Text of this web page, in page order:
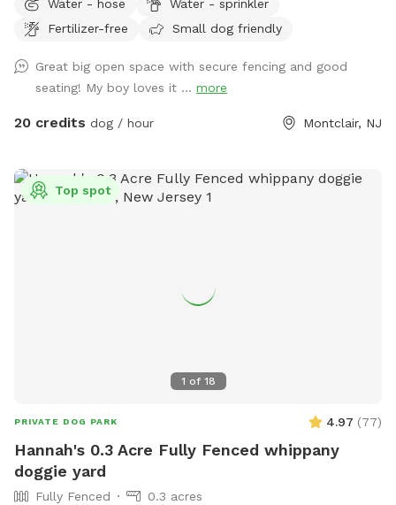
firepit, and a heat lamp for owners to enjoy. Great
availability in the heart of Montclair
Water - hose
Water - sprinkler
Fertilizer-free
Small dog friendly
Great big open space with secure fencing and good
seating! My boy loves it ... more
20 credits dog / hour Montclair, NJ
1 of 18
Top spot
PRIVATE DOG PARK 4.97 (77)
Hannah's 0.3 Acre Fully Fenced whippany
doggie yard
Fully Fenced
0.3 acres